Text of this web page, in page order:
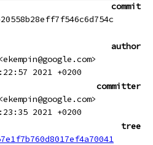
commit
author
2021 +0200
committer
2021 +0200
tree